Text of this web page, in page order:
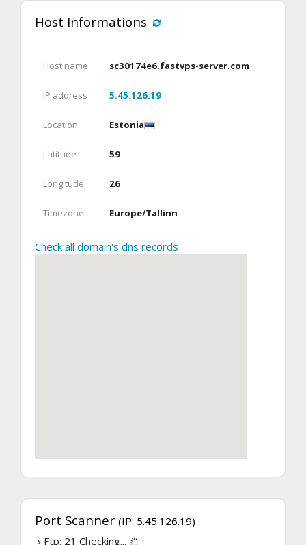
Host Informations
Host name sc30174e6.fastvps-server.com
IP address 5.45.126.19
Location Estonia
Latitude 59
Longitude 26
Timezone Europe/Tallinn
Check all domain's dns records
Port Scanner (IP: 5.45.126.19)
› Ftp: 21 Checking...